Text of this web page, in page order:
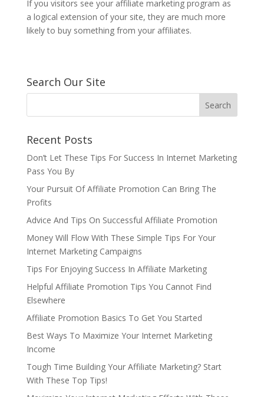
If you visitors see your affiliate marketing program as
a logical extension of your site, they are much more
likely to buy something from your affiliates.
Search Our Site
Recent Posts
Don’t Let These Tips For Success In Internet Marketing
Pass You By
Your Pursuit Of Affiliate Promotion Can Bring The
Profits
Advice And Tips On Successful Affiliate Promotion
Money Will Flow With These Simple Tips For Your
Internet Marketing Campaigns
Tips For Enjoying Success In Affiliate Marketing
Helpful Affiliate Promotion Tips You Cannot Find
Elsewhere
Affiliate Promotion Basics To Get You Started
Best Ways To Maximize Your Internet Marketing
Income
Tough Time Building Your Affiliate Marketing? Start
With These Top Tips!